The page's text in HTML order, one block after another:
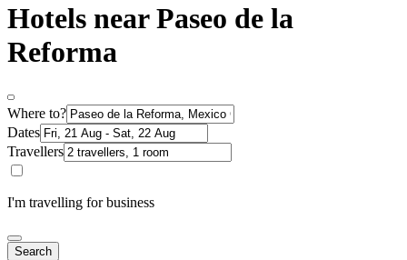
Hotels near Paseo de la
Reforma
Where to?
Dates
Travellers
I'm travelling for business
Search